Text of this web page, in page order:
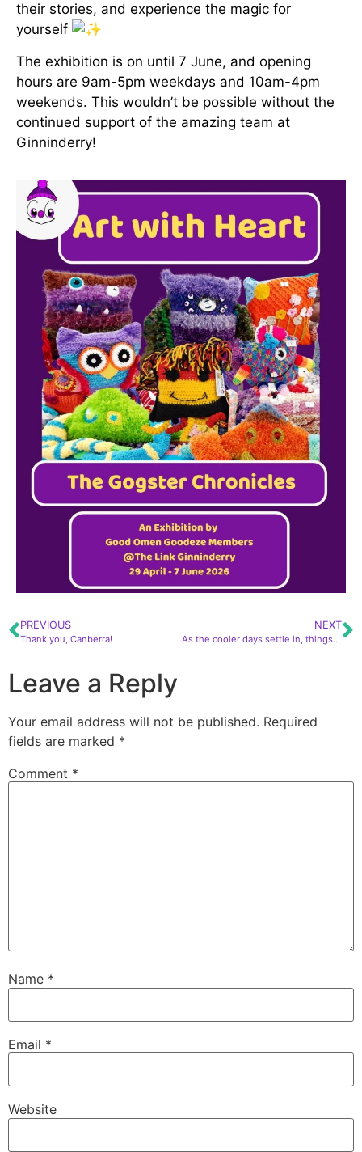
their stories, and experience the magic for
yourself
The exhibition is on until 7 June, and opening
hours are 9am-5pm weekdays and 10am-4pm
weekends. This wouldn’t be possible without the
continued support of the amazing team at
Ginninderry!
PREVIOUS
Thank you, Canberra!
NEXT
As the cooler days settle in, things are only heating up for us with a full calendar of events
Leave a Reply
Your email address will not be published. Required
fields are marked *
Comment *
Name *
Email *
Website